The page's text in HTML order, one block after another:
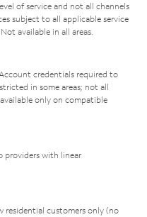
of service and not all channels
subject to all applicable service
available in all areas.
credentials required to
in some areas; not all
only on compatible
providers with linear
residential customers only (no